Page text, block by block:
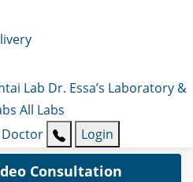
Lab Dr. Essa’s Laboratory &
All Labs
Doctor Login
Consultation